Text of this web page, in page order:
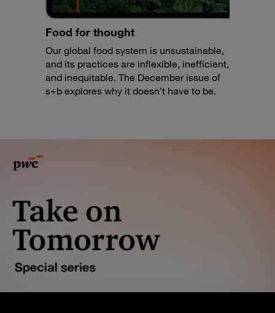
Food for thought
Our global food system is unsustainable,
and its practices are inflexible, inefficient,
and inequitable. The December issue of
s+b explores why it doesn’t have to be.